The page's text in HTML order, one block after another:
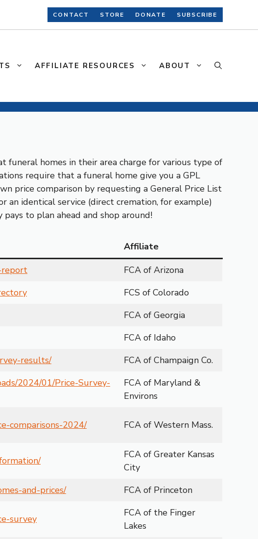
CONTACT STORE DONATE SUBSCRIBE
AFFILIATE RESOURCES ABOUT
funeral homes in their area charge for various type of
require that a funeral home give you a GPL
price comparison by requesting a General Price List
an identical service (direct cremation, for example)
to plan ahead and shop around!
Affiliate
report
FCA of Arizona
FCS of Colorado
FCA of Georgia
FCA of Idaho
results/
FCA of Champaign Co.
2024/01/Price-Survey-
FCA of Maryland &
Environs
comparisons-2024/ FCA of Western Mass.
FCA of Greater Kansas
City
and-prices/ FCA of Princeton
survey
FCA of the Finger
Lakes